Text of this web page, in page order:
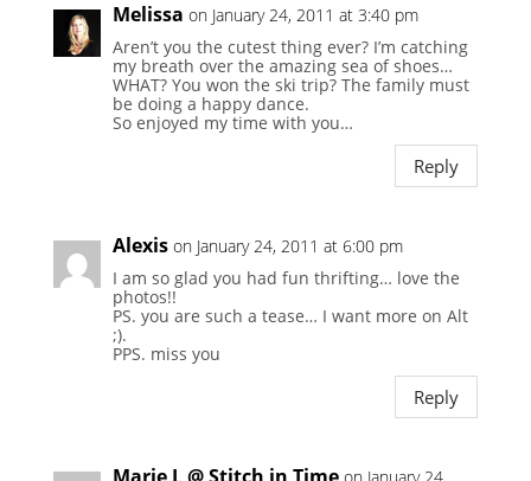
Melissa on January 24, 2011 at 3:40 pm
Aren’t you the cutest thing ever? I’m catching
my breath over the amazing sea of shoes…
WHAT? You won the ski trip? The family must
be doing a happy dance.
So enjoyed my time with you…
Reply
Alexis on January 24, 2011 at 6:00 pm
I am so glad you had fun thrifting… love the
photos!!
PS. you are such a tease… I want more on Alt
;).
PPS. miss you
Reply